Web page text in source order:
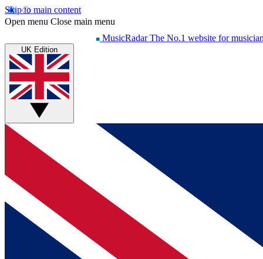
Skip to main content
Open menu Close main menu
MusicRadar The No.1 website for
UK Edition